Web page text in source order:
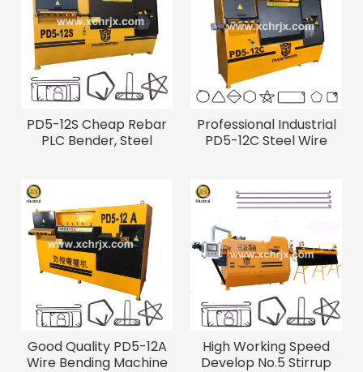
PD5-12S Cheap Rebar
PLC Bender, Steel
Professional Industrial
PD5-12C Steel Wire
Good Quality PD5-12A
Wire Bending Machine
High Working Speed
Develop No.5 Stirrup